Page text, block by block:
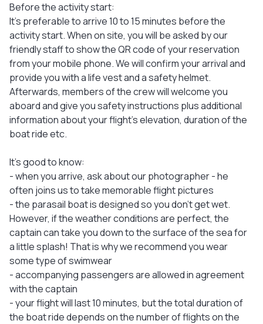
Before the activity start:
It's preferable to arrive 10 to 15 minutes before the
activity start. When on site, you will be asked by our
friendly staff to show the QR code of your reservation
from your mobile phone. We will confirm your arrival and
provide you with a life vest and a safety helmet.
Afterwards, members of the crew will welcome you
aboard and give you safety instructions plus additional
information about your flight’s elevation, duration of the
boat ride etc.
It's good to know:
- when you arrive, ask about our photographer - he
often joins us to take memorable flight pictures
- the parasail boat is designed so you don't get wet.
However, if the weather conditions are perfect, the
captain can take you down to the surface of the sea for
a little splash! That is why we recommend you wear
some type of swimwear
- accompanying passengers are allowed in agreement
with the captain
- your flight will last 10 minutes, but the total duration of
the boat ride depends on the number of flights on the